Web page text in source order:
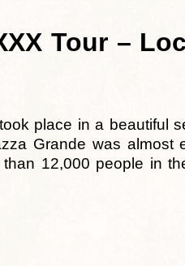
Tour –
place in a beautiful
Grande was
12,000 people in